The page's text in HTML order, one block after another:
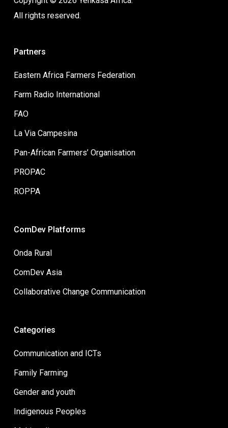
All rights reserved.
Partners
Eastern Africa Farmers Federation
Farm Radio International
FAO
La Via Campesina
Pan-African Farmers’ Organisation
PROPAC
ROPPA
ComDev Platforms
Onda Rural
ComDev Asia
Collaborative Change Communication
Categories
Communication and ICTs
Family Farming
Gender and youth
Indigenous Peoples